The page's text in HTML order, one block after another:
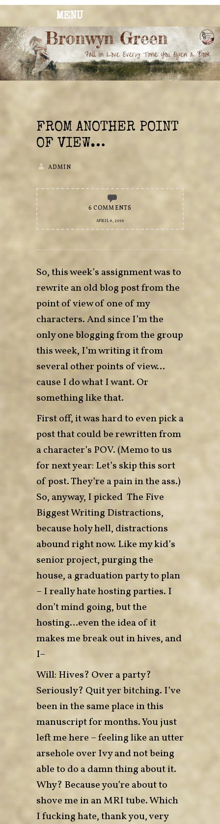
MENU
BRONWYN
GREEN
The Corner of Quirky & Kinky
FROM ANOTHER POINT
OF VIEW…
ADMIN
6 COMMENTS
APRIL 6, 2016
So, this week’s assignment was to
rewrite an old blog post from the
point of view of one of my
characters. And since I’m the
only one blogging from the group
this week, I’m writing it from
several other points of view…
cause I do what I want. Or
something like that.
First off, it was hard to even pick a
post that could be rewritten from
a character’s POV. (Memo to us
for next year: Let’s skip this sort
of post. They’re a pain in the ass.)
So, anyway, I picked The Five
Biggest Writing Distractions,
because holy hell, distractions
abound right now. Like my kid’s
senior project, purging the
house, a graduation party to plan
– I really hate hosting parties. I
don’t mind going, but the
hosting…even the idea of it
makes me break out in hives, and
I–
Will: Hives? Over a party?
Seriously? Quit yer bitching. I’ve
been in the same place in this
manuscript for months. You just
left me here – feeling like an utter
arsehole over Ivy and not being
able to do a damn thing about it.
Why? Because you’re about to
shove me in an MRI tube. Which
I fucking hate, thank you, very